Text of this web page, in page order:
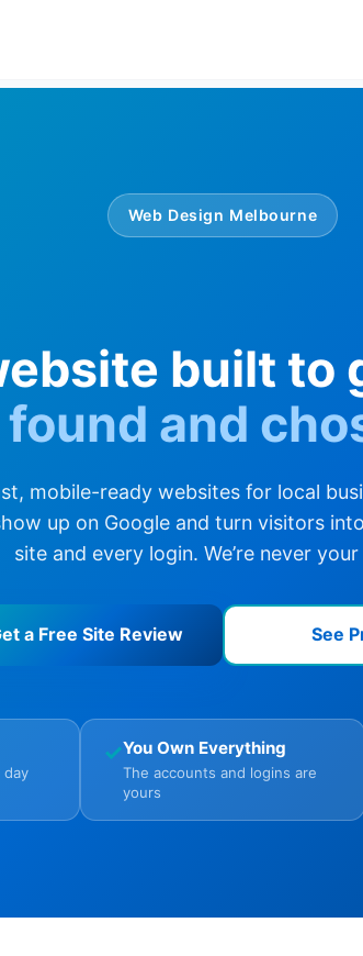
Web Design Melbourne
built to
found and
mobile-ready websites for local
up on Google and turn visitors
site and every login. We’re never
a Free Site Review See
day
✓You Own Everything
The accounts and logins are
yours